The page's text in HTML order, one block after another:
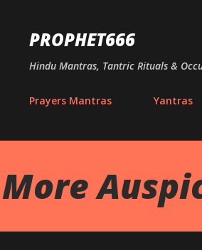
PROPHET666
Hindu Mantras, Tantric Rituals &
Prayers Mantras Yantras